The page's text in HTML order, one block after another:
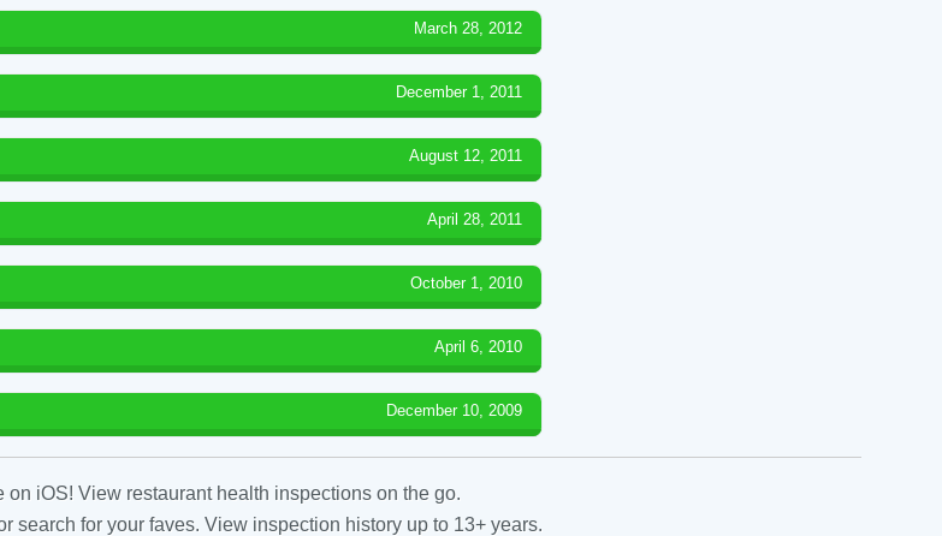
March 28, 2012
December 1, 2011
August 12, 2011
April 28, 2011
October 1, 2010
April 6, 2010
December 10, 2009
on iOS! View restaurant health inspections on the go.
search for your faves. View inspection history up to 13+ years.